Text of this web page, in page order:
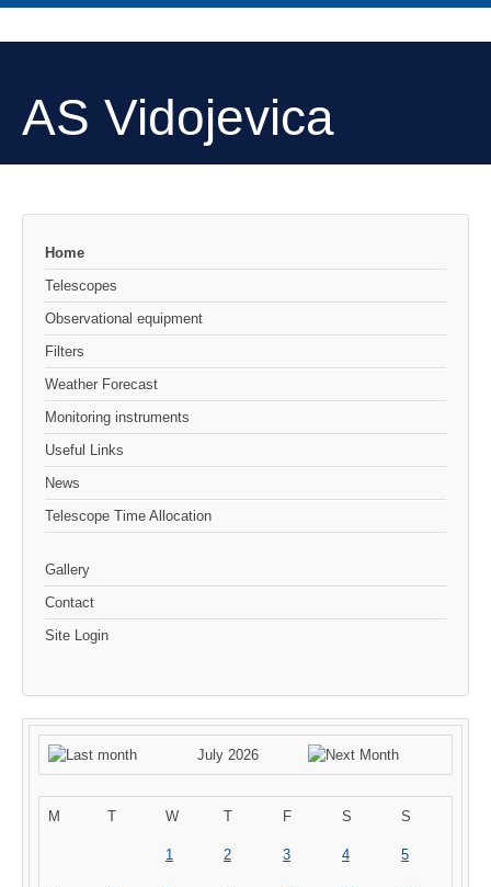
AS Vidojevica
Home
Telescopes
Observational equipment
Filters
Weather Forecast
Monitoring instruments
Useful Links
News
Telescope Time Allocation
Gallery
Contact
Site Login
July 2026
M T W T F S S
1 2 3 4 5